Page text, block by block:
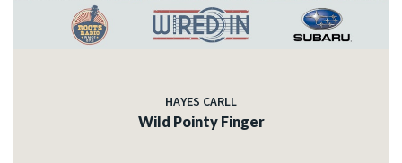
HAYES CARLL
Wild Pointy Finger